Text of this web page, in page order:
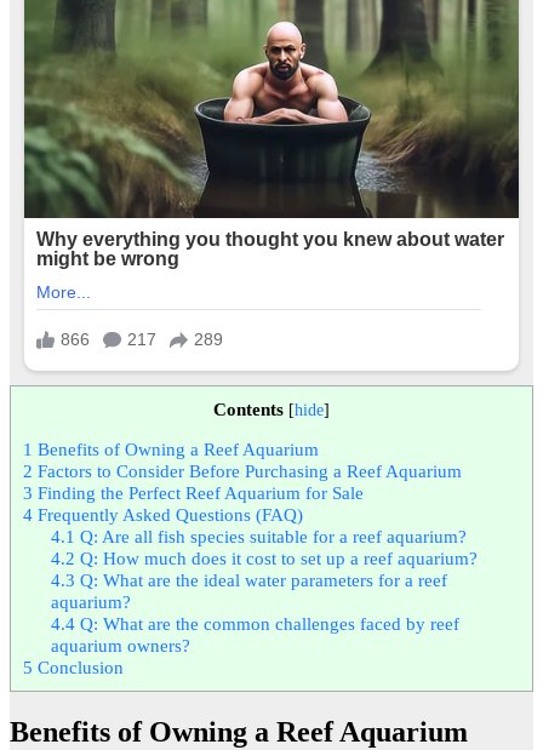
Contents [hide]
1 Benefits of Owning a Reef Aquarium
2 Factors to Consider Before Purchasing a Reef Aquarium
3 Finding the Perfect Reef Aquarium for Sale
4 Frequently Asked Questions (FAQ)
4.1 Q: Are all fish species suitable for a reef aquarium?
4.2 Q: How much does it cost to set up a reef aquarium?
4.3 Q: What are the ideal water parameters for a reef
aquarium?
4.4Q: What are the common challenges faced by reef
aquarium owners?
5 Conclusion
Benefits of Owning a Reef Aquarium